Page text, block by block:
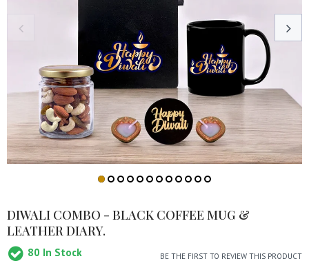
DIWALI COMBO - BLACK COFFEE MUG &
LEATHER DIARY.
80 In Stock BE THE FIRST TO REVIEW THIS PRODUCT